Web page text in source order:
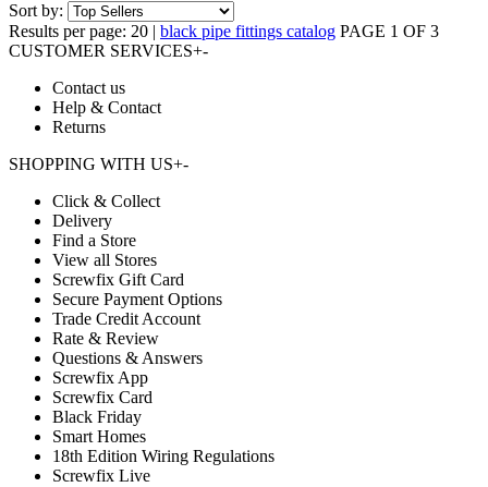
Sort by:
Results per page: 20 | black pipe fittings catalog PAGE 1 OF 3
CUSTOMER SERVICES+-
Contact us
Help & Contact
Returns
SHOPPING WITH US+-
Click & Collect
Delivery
Find a Store
View all Stores
Screwfix Gift Card
Secure Payment Options
Trade Credit Account
Rate & Review
Questions & Answers
Screwfix App
Screwfix Card
Black Friday
Smart Homes
18th Edition Wiring Regulations
Screwfix Live